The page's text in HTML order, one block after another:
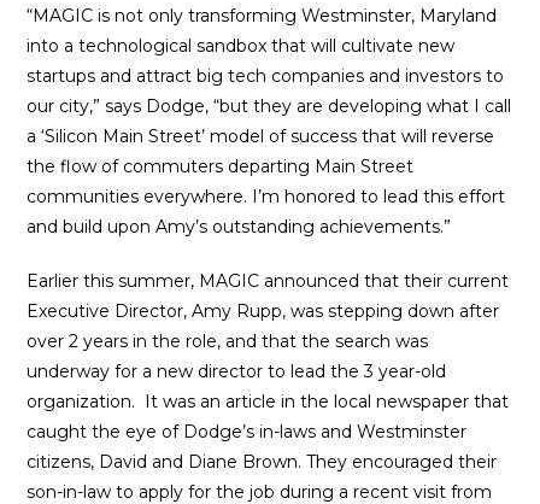
“MAGIC is not only transforming Westminster, Maryland
into a technological sandbox that will cultivate new
startups and attract big tech companies and investors to
our city,” says Dodge, “but they are developing what I call
a ‘Silicon Main Street’ model of success that will reverse
the flow of commuters departing Main Street
communities everywhere. I’m honored to lead this effort
and build upon Amy’s outstanding achievements.”
Earlier this summer, MAGIC announced that their current
Executive Director, Amy Rupp, was stepping down after
over 2 years in the role, and that the search was
underway for a new director to lead the 3 year-old
organization. It was an article in the local newspaper that
caught the eye of Dodge’s in-laws and Westminster
citizens, David and Diane Brown. They encouraged their
son-in-law to apply for the job during a recent visit from